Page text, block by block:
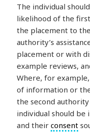
The individual
likelihood of the
the placement to
authority’s
placement or with
example reviews,
Where, for
of information or
the second
individual should
and theirconsent